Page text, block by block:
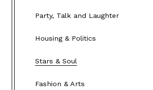
Party, Talk and Laughter
Housing & Politics
Stars & Soul
Fashion & Arts